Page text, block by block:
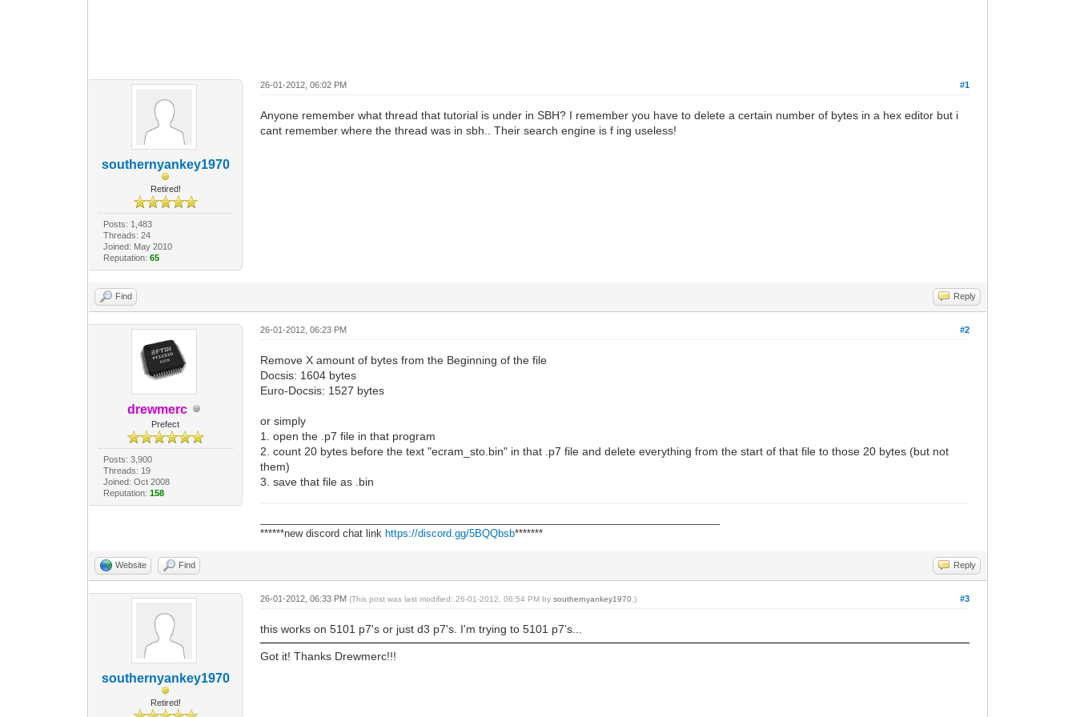
southernyankey1970
Retired!
Posts: 1,483
Threads: 24
Joined: May 2010
Reputation: 65
#1
26-01-2012, 06:02 PM
Anyone remember what thread that tutorial is under in SBH? I remember you have to delete a certain number of bytes in a hex editor but i
cant remember where the thread was in sbh.. Their search engine is f ing useless!
Find Reply
drewmerc
Prefect
Posts: 3,900
Threads: 19
Joined: Oct 2008
Reputation: 158
#2
26-01-2012, 06:23 PM
Remove X amount of bytes from the Beginning of the file
Docsis: 1604 bytes
Euro-Docsis: 1527 bytes
or simply
1. open the .p7 file in that program
2. count 20 bytes before the text "ecram_sto.bin" in that .p7 file and delete everything from the start of that file to those 20 bytes (but not
them)
3. save that file as .bin
******new discord chat link https://discord.gg/5BQQbsb*******
Website Find Reply
southernyankey1970
Retired!
#3
26-01-2012, 06:33 PM(This post was last modified: 26-01-2012, 06:54 PM bysouthernyankey1970 .)
this works on 5101 p7's or just d3 p7's. I'm trying to 5101 p7's...
Got it! Thanks Drewmerc!!!